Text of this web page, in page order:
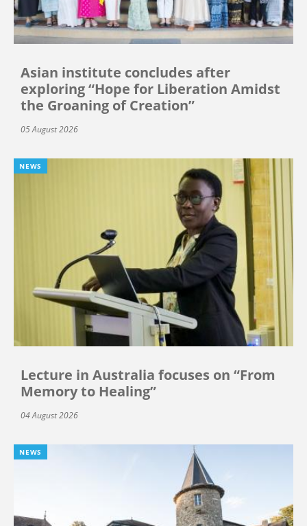
Asian institute concludes after
exploring “Hope for Liberation Amidst
the Groaning of Creation”
05 August 2026
NEWS
Lecture in Australia focuses on “From
Memory to Healing”
04 August 2026
NEWS